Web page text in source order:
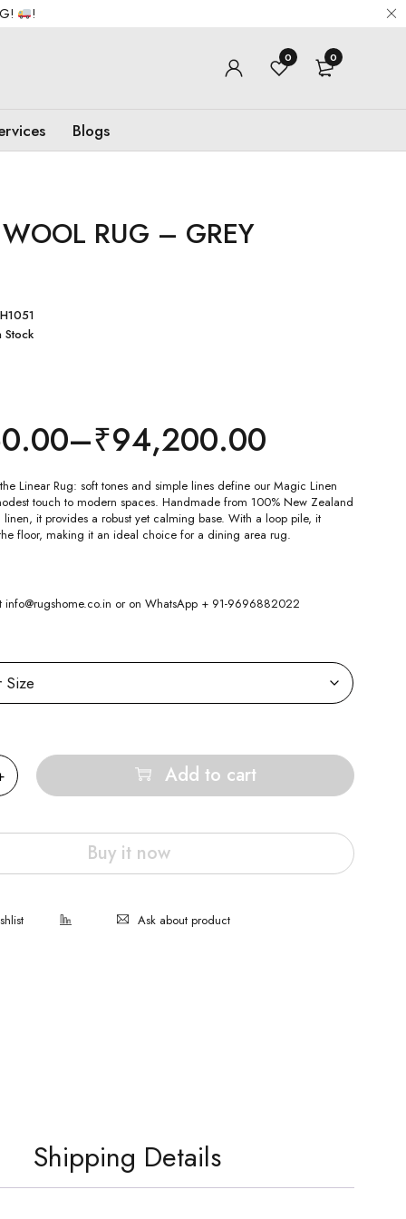
!
0 0
Blogs
RUG – GREY
Stock
–₹94,200.00
Linear Rug: soft tones and simple lines define our Magic Linen
touch to modern spaces. Handmade from 100% New Zealand
it provides a robust yet calming base. With a loop pile, it
floor, making it an ideal choice for a dining area rug.
info@rugshome.co.in or on WhatsApp + 91-9696882022
Add to cart
Buy it now
Ask about product
Shipping Details